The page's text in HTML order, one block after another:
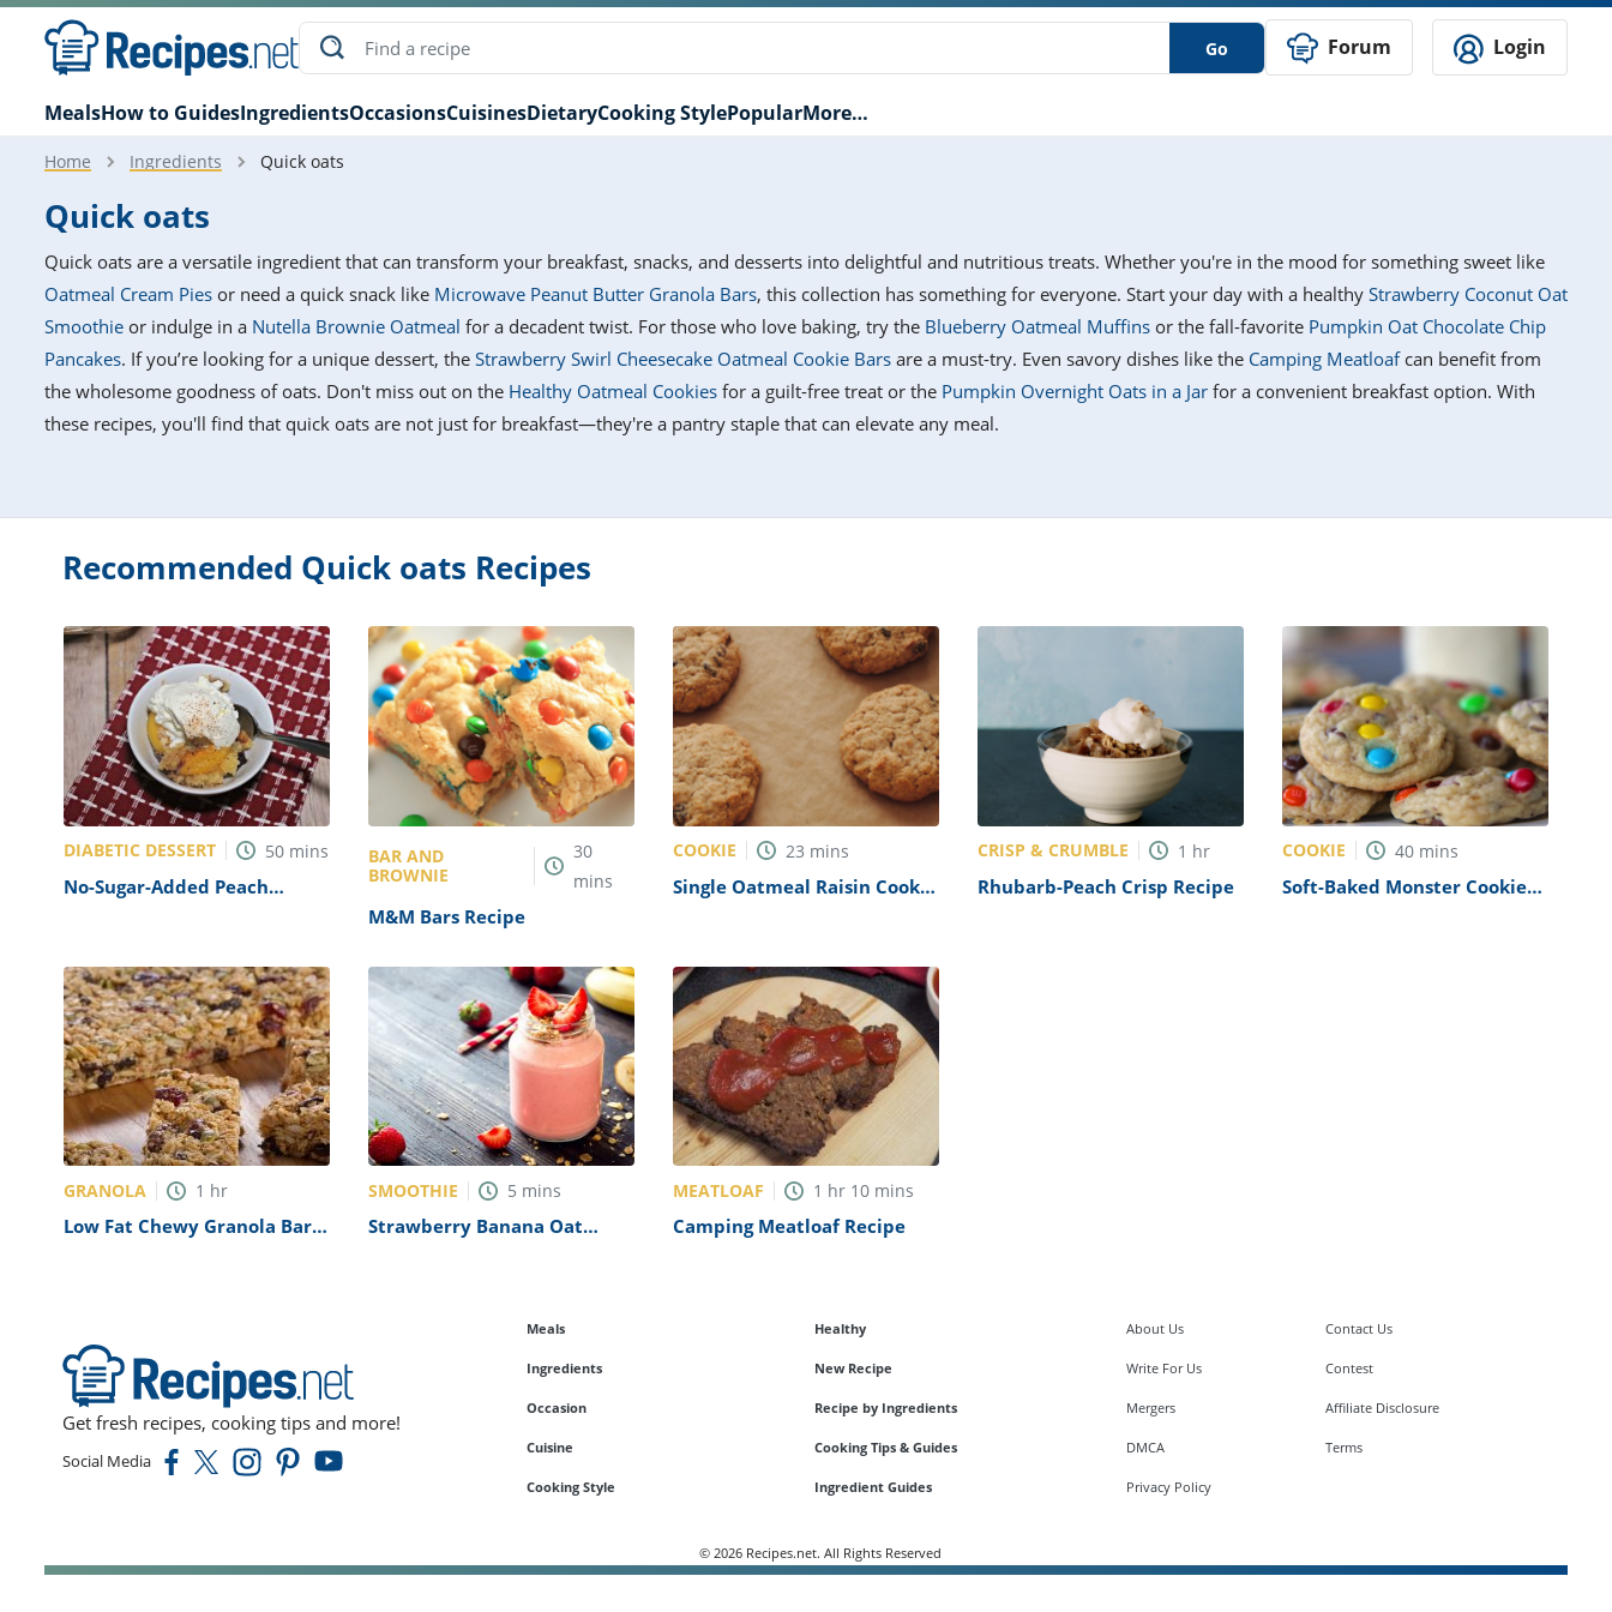
Go Forum Login
MealsHow to GuidesIngredientsOccasionsCuisinesDietaryCooking StylePopularMore…
Home Ingredients Quick oats
Quick oats
Quick oats are a versatile ingredient that can transform your breakfast, snacks, and desserts into delightful and nutritious treats. Whether you're in the mood for something sweet like
Oatmeal Cream Pies or need a quick snack like Microwave Peanut Butter Granola Bars, this collection has something for everyone. Start your day with a healthy Strawberry Coconut Oat
Smoothie or indulge in a Nutella Brownie Oatmeal for a decadent twist. For those who love baking, try the Blueberry Oatmeal Muffins or the fall-favorite Pumpkin Oat Chocolate Chip
Pancakes. If you’re looking for a unique dessert, the Strawberry Swirl Cheesecake Oatmeal Cookie Bars are a must-try. Even savory dishes like the Camping Meatloafcan benefit from
the wholesome goodness of oats. Don't miss out on the Healthy Oatmeal Cookies for a guilt-free treat or the Pumpkin Overnight Oats in a Jar for a convenient breakfast option. With
these recipes, you'll find that quick oats are not just for breakfast—they're a pantry staple that can elevate any meal.
Recommended Quick oats Recipes
DIABETIC DESSERT 50 mins
No-Sugar-Added Peach
BAR AND
BROWNIE
30
mins
M&M Bars Recipe
COOKIE 23 mins
Single Oatmeal Raisin Cookie
CRISP & CRUMBLE 1 hr
Rhubarb-Peach Crisp Recipe
COOKIE 40 mins
Soft-Baked Monster Cookies
GRANOLA 1 hr
Low Fat Chewy Granola Bars
SMOOTHIE 5 mins
Strawberry Banana Oat
MEATLOAF 1 hr 10 mins
Camping Meatloaf Recipe
Get fresh recipes, cooking tips and more!
Social Media
Meals Healthy
Ingredients New Recipe
Occasion Recipe by Ingredients
Cuisine Cooking Tips & Guides
Cooking Style Ingredient Guides
About Us Contact Us
Write For Us Contest
Mergers Affiliate Disclosure
DMCA Terms
Privacy Policy
© 2026 Recipes.net. All Rights Reserved